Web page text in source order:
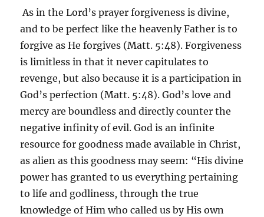
As in the Lord’s prayer forgiveness is divine,
and to be perfect like the heavenly Father is to
forgive as He forgives (Matt. 5:48). Forgiveness
is limitless in that it never capitulates to
revenge, but also because it is a participation in
God’s perfection (Matt. 5:48). God’s love and
mercy are boundless and directly counter the
negative infinity of evil. God is an infinite
resource for goodness made available in Christ,
as alien as this goodness may seem: “His divine
power has granted to us everything pertaining
to life and godliness, through the true
knowledge of Him who called us by His own